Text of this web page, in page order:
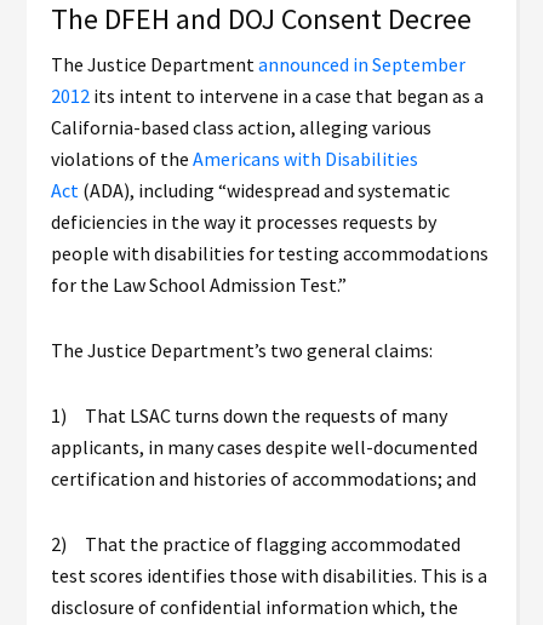
The DFEH and DOJ Consent Decree
The Justice Departmentannounced in September
2012 its intent to intervene in a case that began as a
California-based class action, alleging various
violations of theAmericans with Disabilities
Act (ADA), including “widespread and systematic
deficiencies in the way it processes requests by
people with disabilities for testing accommodations
for the Law School Admission Test.”
The Justice Department’s two general claims:
1) That LSAC turns down the requests of many
applicants, in many cases despite well-documented
certification and histories of accommodations; and
2) That the practice of flagging accommodated
test scores identifies those with disabilities. This is a
disclosure of confidential information which, the